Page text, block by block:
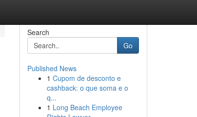
Search
Go
Published News
1 Cupom de desconto e
cashback: o que soma e o
q...
1 Long Beach Employee